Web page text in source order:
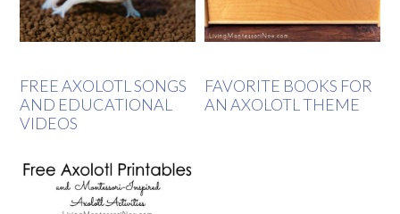
FREE AXOLOTL SONGS
AND EDUCATIONAL
VIDEOS
FAVORITE BOOKS FOR
AN AXOLOTL THEME